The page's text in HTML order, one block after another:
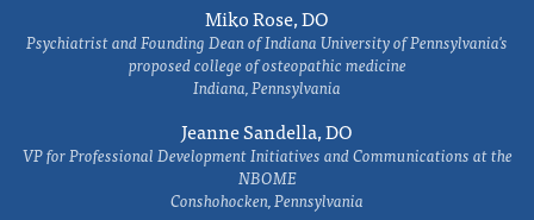
Miko Rose, DO
Psychiatrist and Founding Dean of Indiana University of Pennsylvania's
proposed college of osteopathic medicine
Indiana, Pennsylvania
Jeanne Sandella, DO
VP for Professional Development Initiatives and Communications at the
NBOME
Conshohocken, Pennsylvania